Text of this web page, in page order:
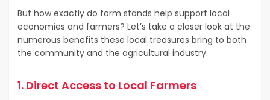
But how exactly do farm stands help support local
economies and farmers? Let’s take a closer look at the
numerous benefits these local treasures bring to both
the community and the agricultural industry.
1. Direct Access to Local Farmers